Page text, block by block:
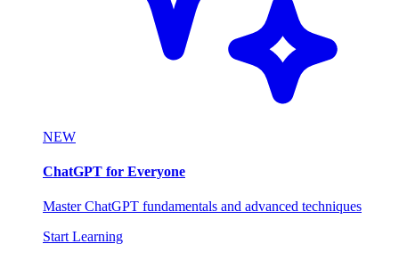
NEW
ChatGPT for Everyone
Master ChatGPT fundamentals and advanced techniques
Start Learning